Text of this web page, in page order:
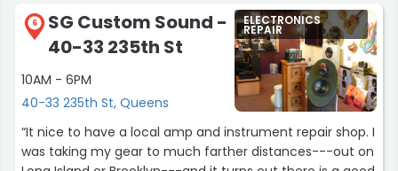
6
SG Custom Sound -
40-33 235th St
10AM - 6PM
40-33 235th St, Queens
ELECTRONICS
REPAIR
“It nice to have a local amp and instrument repair shop. I
was taking my gear to much farther distances---out on